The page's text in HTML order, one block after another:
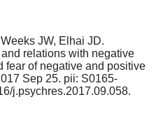
JW, Elhai JD.
relations with negative
fear of negative and positive
Sep 25. pii: S0165-
j.psychres.2017.09.058.